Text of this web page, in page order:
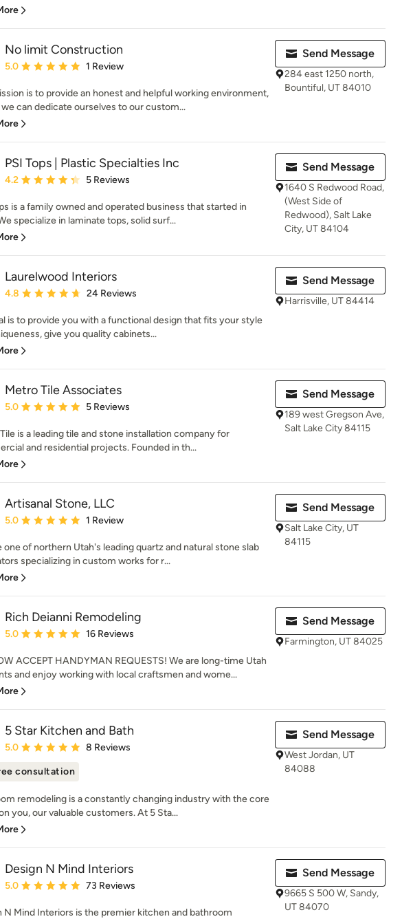
No limit Construction
Average rating: 5 out of 5 stars
5.0 1 Review
is to provide an honest and helpful working environment,
can dedicate ourselves to our custom...
Send Message
284 east 1250 north,
Bountiful, UT 84010
PSI Tops | Plastic Specialties Inc
Average rating: 4.2 out of 5 stars
4.2 5 Reviews
is a family owned and operated business that started in
specialize in laminate tops, solid surf...
Send Message
1640 S Redwood Road,
(West Side of
Redwood), Salt Lake
City, UT 84104
Laurelwood Interiors
Average rating: 4.8 out of 5 stars
4.8 24 Reviews
is to provide you with a functional design that fits your style
give you quality cabinets...
Send Message
Harrisville, UT 84414
Metro Tile Associates
Average rating: 5 out of 5 stars
5.0 5 Reviews
is a leading tile and stone installation company for
and residential projects. Founded in th...
Send Message
189 west Gregson Ave,
Salt Lake City 84115
Artisanal Stone, LLC
Average rating: 5 out of 5 stars
5.0 1 Review
one of northern Utah's leading quartz and natural stone slab
specializing in custom works for r...
Send Message
Salt Lake City, UT
84115
Rich Deianni Remodeling
Average rating: 5 out of 5 stars
5.0 16 Reviews
ACCEPT HANDYMAN REQUESTS! We are long-time Utah
and enjoy working with local craftsmen and wome...
Send Message
Farmington, UT 84025
5 Star Kitchen and Bath
Average rating: 5 out of 5 stars
5.0 8 Reviews
consultation
remodeling is a constantly changing industry with the core
you, our valuable customers. At 5 Sta...
Send Message
West Jordan, UT
84088
Design N Mind Interiors
Average rating: 5 out of 5 stars
5.0 73 Reviews
N Mind Interiors is the premier kitchen and bathroom
Send Message
9665 S 500 W, Sandy,
UT 84070